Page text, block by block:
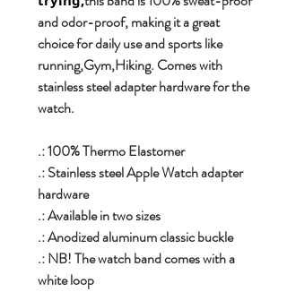
and odor-proof, making it a great
choice for daily use and sports like
running,Gym,Hiking. Comes with
stainless steel adapter hardware for the
watch.
.: 100% Thermo Elastomer
.: Stainless steel Apple Watch adapter
hardware
.: Available in two sizes
.: Anodized aluminum classic buckle
.: NB! The watch band comes with a
white loop